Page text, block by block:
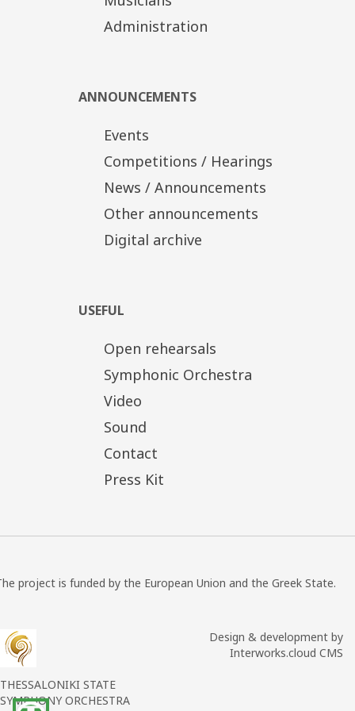
TSSO Production
In cooperation with the TCH
Β' Zone/Upper tier-Boxes: 10€
Administration
ANNOUNCEMENTS
Events
Competitions / Hearings
News / Announcements
Other announcements
Digital archive
USEFUL
Open rehearsals
Symphonic Orchestra
Video
Sound
Contact
Press Kit
project is funded by the European Union and the Greek State.
THESSALONIKI STATE
SYMPHONY ORCHESTRA
Design & development by
Interworks.cloud CMS